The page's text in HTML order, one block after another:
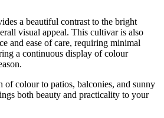
a beautiful contrast to the bright
visual appeal. This cultivar is also
and ease of care, requiring minimal
a continuous display of colour
of colour to patios, balconies, and sunny
both beauty and practicality to your